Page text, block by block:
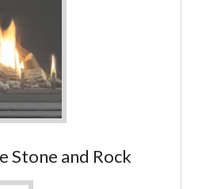
Stone and Rock